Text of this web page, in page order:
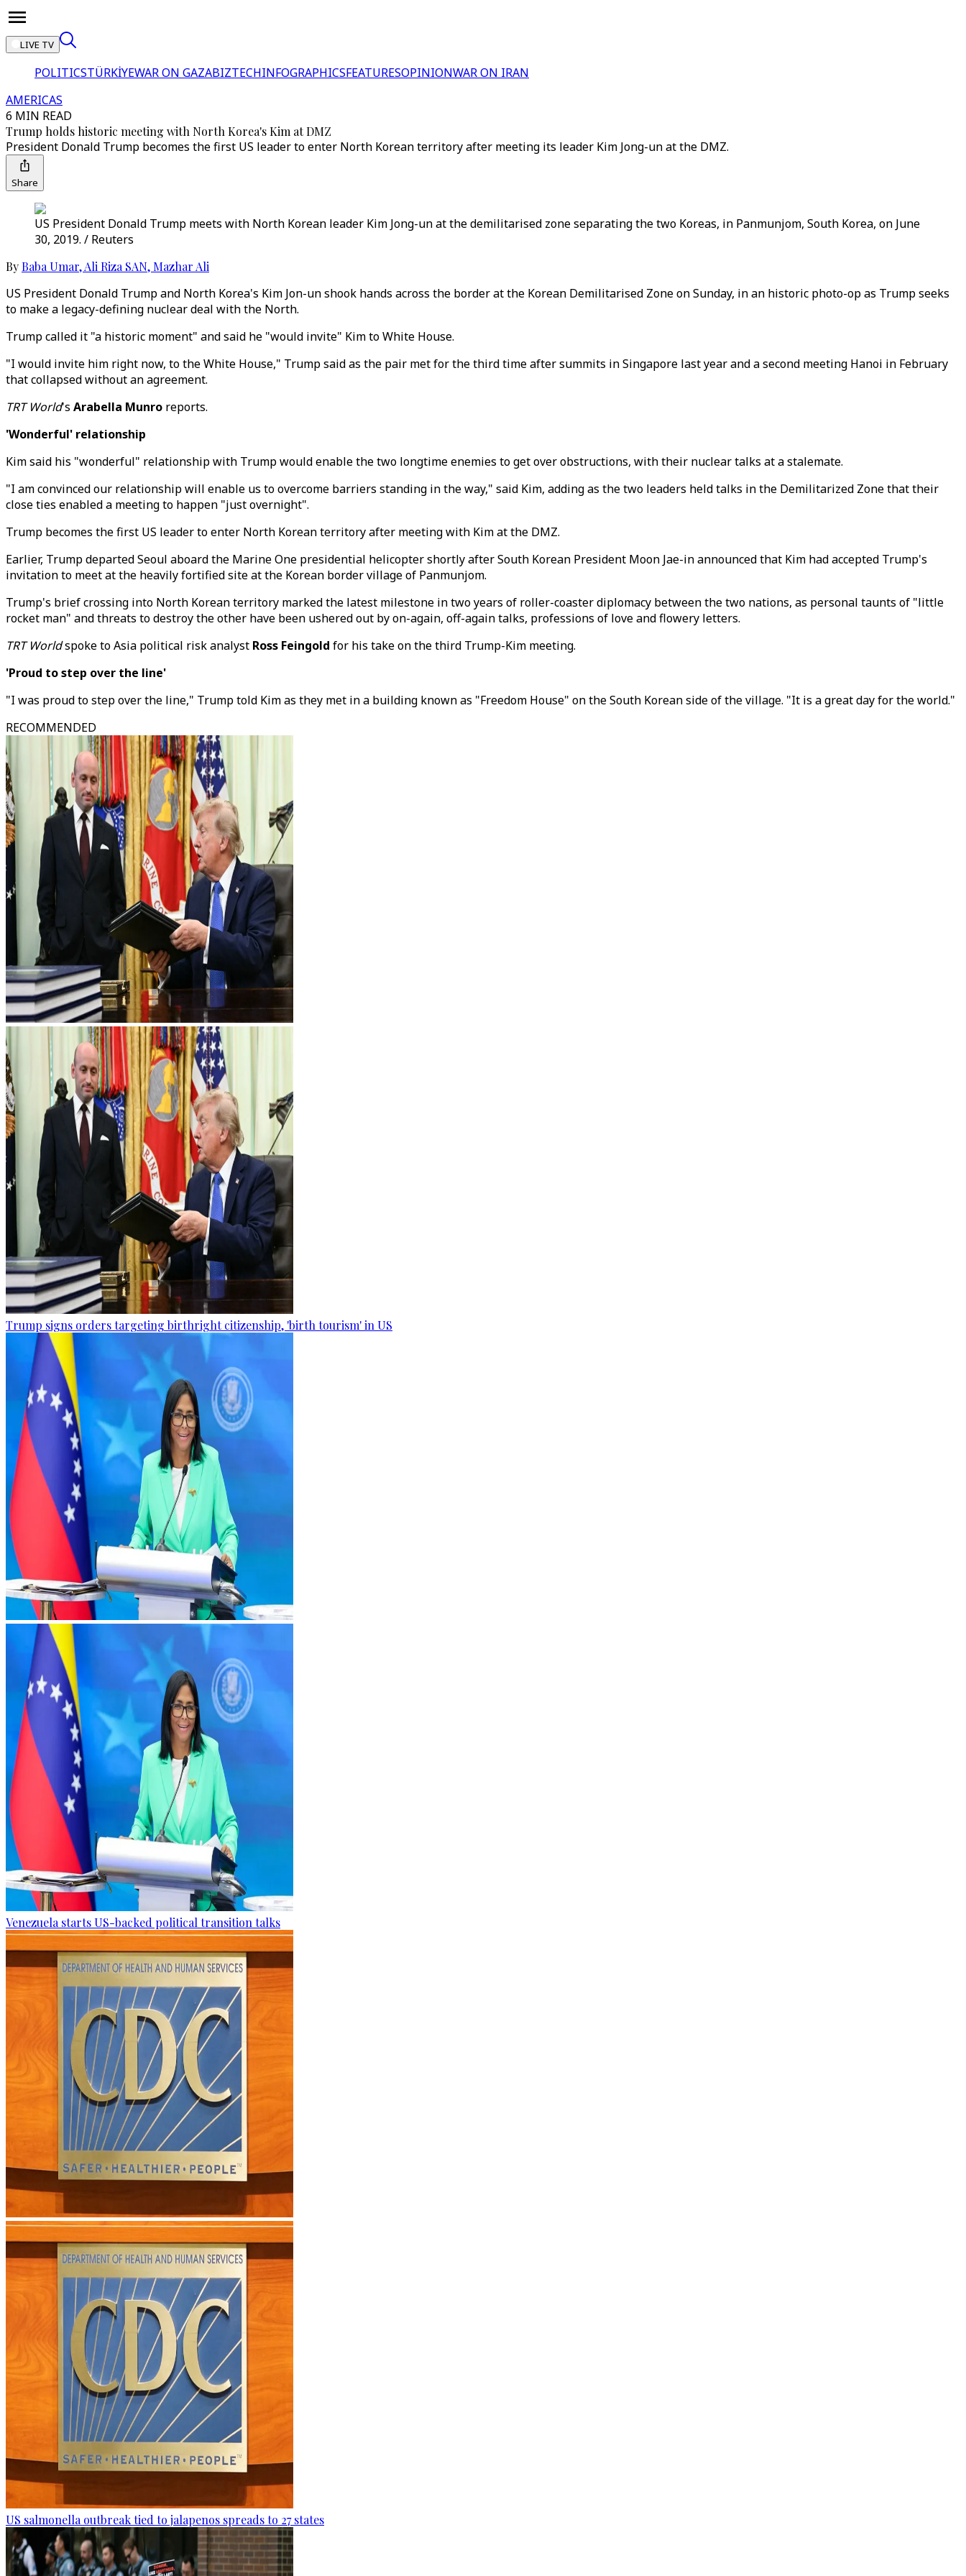
LIVE TV
POLITICSTÜRKİYEWAR ON GAZABIZTECHINFOGRAPHICSFEATURESOPINIONWAR ON IRAN
AMERICAS
6 MIN READ
Trump holds historic meeting with North Korea's Kim at DMZ
President Donald Trump becomes the first US leader to enter North Korean territory after meeting its leader Kim Jong-un at the DMZ.
Share
US President Donald Trump meets with North Korean leader Kim Jong-un at the demilitarised zone separating the two Koreas, in Panmunjom, South Korea, on June
30, 2019. / Reuters
ByBaba Umar,Ali Riza SAN, Mazhar Ali
US President Donald Trump and North Korea's Kim Jon-un shook hands across the border at the Korean Demilitarised Zone on Sunday, in an historic photo-op as Trump seeks
to make a legacy-defining nuclear deal with the North.
Trump called it "a historic moment" and said he "would invite" Kim to White House.
"I would invite him right now, to the White House," Trump said as the pair met for the third time after summits in Singapore last year and a second meeting Hanoi in February
that collapsed without an agreement.
TRT World's Arabella Munro reports.
'Wonderful' relationship
Kim said his "wonderful" relationship with Trump would enable the two longtime enemies to get over obstructions, with their nuclear talks at a stalemate.
"I am convinced our relationship will enable us to overcome barriers standing in the way," said Kim, adding as the two leaders held talks in the Demilitarized Zone that their
close ties enabled a meeting to happen "just overnight".
Trump becomes the first US leader to enter North Korean territory after meeting with Kim at the DMZ.
Earlier, Trump departed Seoul aboard the Marine One presidential helicopter shortly after South Korean President Moon Jae-in announced that Kim had accepted Trump's
invitation to meet at the heavily fortified site at the Korean border village of Panmunjom.
Trump's brief crossing into North Korean territory marked the latest milestone in two years of roller-coaster diplomacy between the two nations, as personal taunts of "little
rocket man" and threats to destroy the other have been ushered out by on-again, off-again talks, professions of love and flowery letters.
TRT Worldspoke to Asia political risk analyst Ross Feingold for his take on the third Trump-Kim meeting.
'Proud to step over the line'
"I was proud to step over the line," Trump told Kim as they met in a building known as "Freedom House" on the South Korean side of the village. "It is a great day for the world."
RECOMMENDED
Trump signs orders targeting birthright citizenship, 'birth tourism' in US
Venezuela starts US-backed political transition talks
US salmonella outbreak tied to jalapenos spreads to 27 states